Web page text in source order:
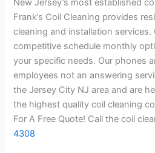
New Jersey’s most established
Frank’s Coil Cleaning provides
cleaning and installation
competitive schedule monthly
your specific needs. Our phones
employees not an answering
the Jersey City NJ area and are
the highest quality coil cleaning
For A Free Quote! Call the coil
4308